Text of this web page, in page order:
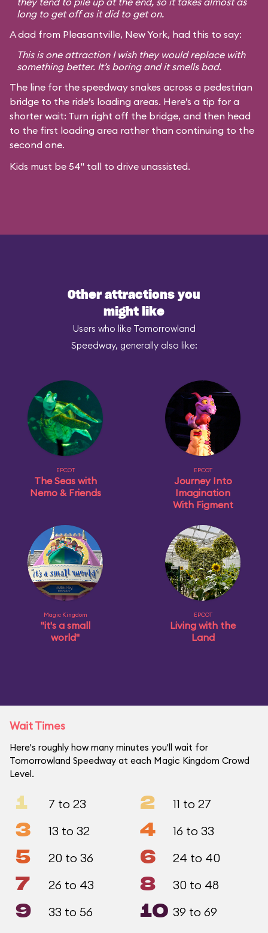
long to get off as it did to get on.
A dad from Pleasantville, New York, had this to say:
This is one attraction I wish they would replace with
something better. It’s boring and it smells bad.
The line for the speedway snakes across a pedestrian
bridge to the ride’s loading areas. Here’s a tip for a
shorter wait: Turn right off the bridge, and then head
to the first loading area rather than continuing to the
second one.
Kids must be 54" tall to drive unassisted.
Other attractions you
might like
Users who like Tomorrowland
Speedway, generally also like:
EPCOT
The Seas with
Nemo & Friends
EPCOT
Journey Into
Imagination
With Figment
Magic Kingdom
"it's a small
world"
EPCOT
Living with the
Land
Wait Times
Here's roughly how many minutes you'll wait for
Tomorrowland Speedway at each Magic Kingdom Crowd
Level.
1 7 to 23 2 11 to 27
3 13 to 32 4 16 to 33
5 20 to 36 6 24 to 40
7 26 to 43 8 30 to 48
9 33 to 56 10 39 to 69